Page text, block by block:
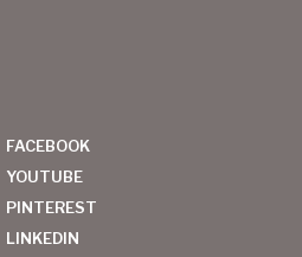
FACEBOOK
YOUTUBE
PINTEREST
LINKEDIN